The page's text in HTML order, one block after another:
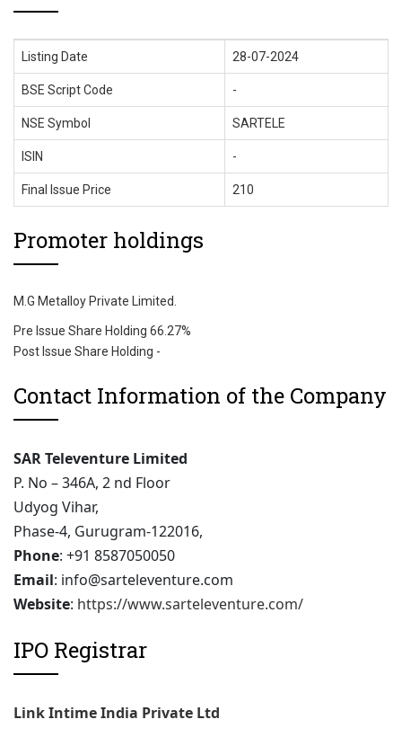
Listing Date 28-07-2024
BSE Script Code -
NSE Symbol SARTELE
ISIN -
Final Issue Price 210
Promoter holdings
M.G Metalloy Private Limited.
Pre Issue Share Holding 66.27%
Post Issue Share Holding -
Contact Information of the Company
SAR Televenture Limited
P. No – 346A, 2 nd Floor
Udyog Vihar,
Phase-4, Gurugram-122016,
Phone: +91 8587050050
Email: info@sarteleventure.com
Website: https://www.sarteleventure.com/
IPO Registrar
Link Intime India Private Ltd